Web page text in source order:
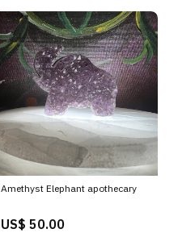
Amethyst Elephant apothecary
US$ 50.00